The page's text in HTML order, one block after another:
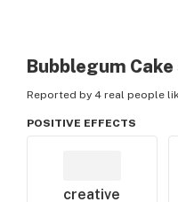
Bubblegum Cake
Reported by 4 real people
POSITIVE EFFECTS
creative